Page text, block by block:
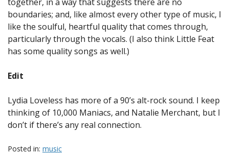
boundaries; and, like almost every other type of music, I
like the soulful, heartful quality that comes through,
particularly through the vocals. (I also think Little Feat
has some quality songs as well.)
Edit
Lydia Loveless has more of a 90’s alt-rock sound. I keep
thinking of 10,000 Maniacs, and Natalie Merchant, but I
don’t if there’s any real connection.
Posted in: music